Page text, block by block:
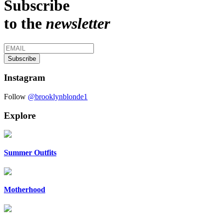
Subscribe
to the newsletter
Instagram
Follow @brooklynblonde1
Explore
Summer Outfits
Motherhood